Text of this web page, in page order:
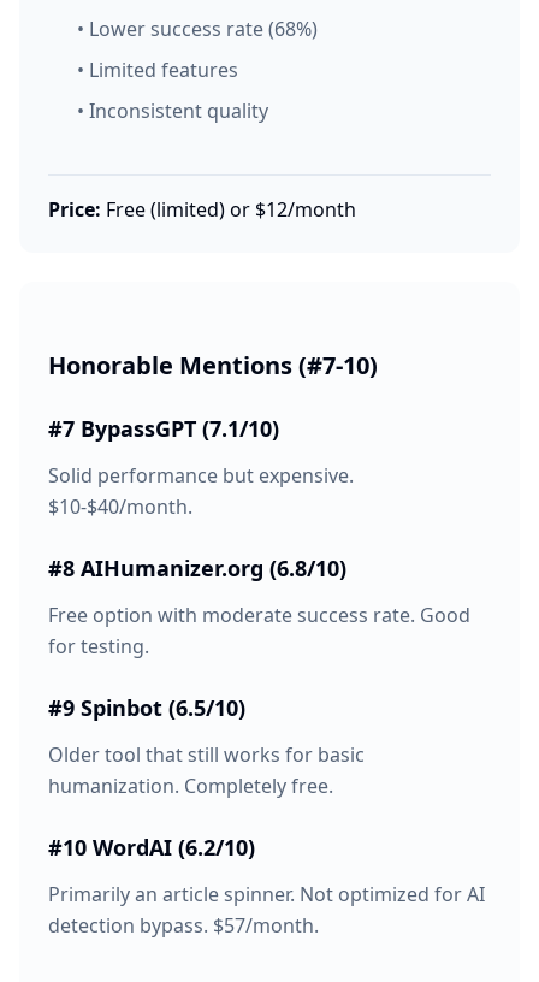
• Lower success rate (68%)
• Limited features
• Inconsistent quality
Price: Free (limited) or $12/month
Honorable Mentions (#7-10)
#7 BypassGPT (7.1/10)
Solid performance but expensive.
$10-$40/month.
#8 AIHumanizer.org (6.8/10)
Free option with moderate success rate. Good
for testing.
#9 Spinbot (6.5/10)
Older tool that still works for basic
humanization. Completely free.
#10 WordAI (6.2/10)
Primarily an article spinner. Not optimized for AI
detection bypass. $57/month.